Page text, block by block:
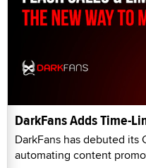
DarkFans Adds Time-
DarkFans has debuted
automating content